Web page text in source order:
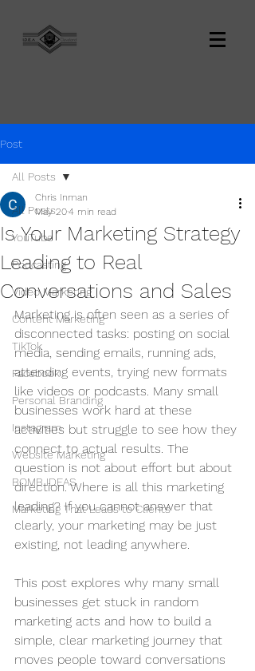
Post
All Posts
YouTube
Podcasting
Video Marketing
Content Marketing
TikTok
Facebook
Personal Branding
Instagram
Website Marketing
BOMB IDEAS
Marketing That Leads to Clients
All Posts
Is Your Marketing Strategy
Leading to Real
Conversations and Sales
Chris Inman
May 204 min read
Marketing is often seen as a series of
disconnected tasks: posting on social
media, sending emails, running ads,
attending events, trying new formats
like videos or podcasts. Many small
businesses work hard at these
activities but struggle to see how they
connect to actual results. The
question is not about effort but about
direction. Where is all this marketing
leading? If you cannot answer that
clearly, your marketing may be just
existing, not leading anywhere.
This post explores why many small
businesses get stuck in random
marketing acts and how to build a
simple, clear marketing journey that
moves people toward conversations